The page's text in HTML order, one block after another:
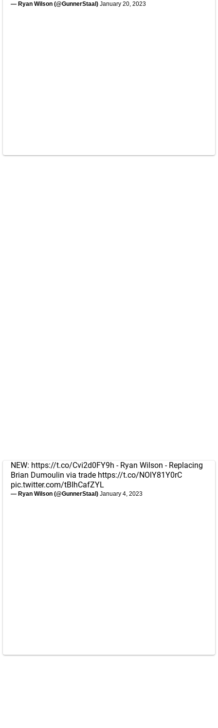
— Ryan Wilson (@GunnerStaal) January 20, 2023
NEW: https://t.co/Cvi2d0FY9h - Ryan Wilson - Replacing
Brian Dumoulin via trade https://t.co/NOlY81Y0rC
pic.twitter.com/tBIhCafZYL
— Ryan Wilson (@GunnerStaal) January 4, 2023